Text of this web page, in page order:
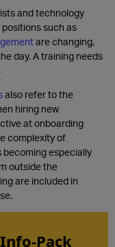
and technology
such as
are changing,
day. A training needs
also refer to the
hiring new
at onboarding
complexity of
becoming especially
outside the
are included in